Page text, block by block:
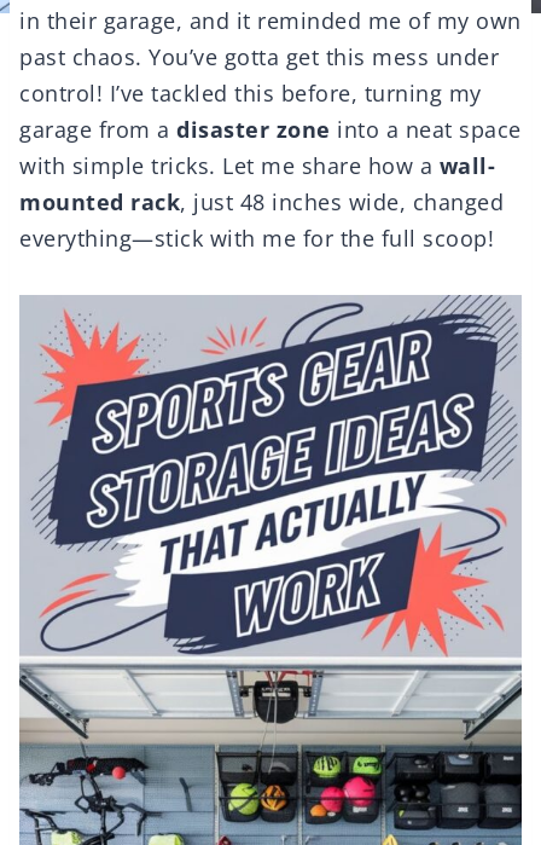
in their garage, and it reminded me of my own
past chaos. You’ve gotta get this mess under
control! I’ve tackled this before, turning my
garage from a disaster zone into a neat space
with simple tricks. Let me share how a wall-
mounted rack, just 48 inches wide, changed
everything—stick with me for the full scoop!